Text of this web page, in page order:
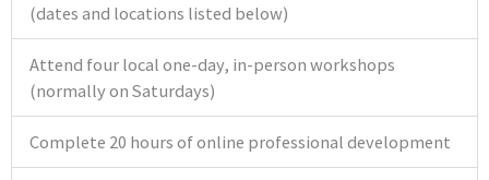
(dates and locations listed below)
Attend four local one-day, in-person workshops
(normally on Saturdays)
Complete 20 hours of online professional development